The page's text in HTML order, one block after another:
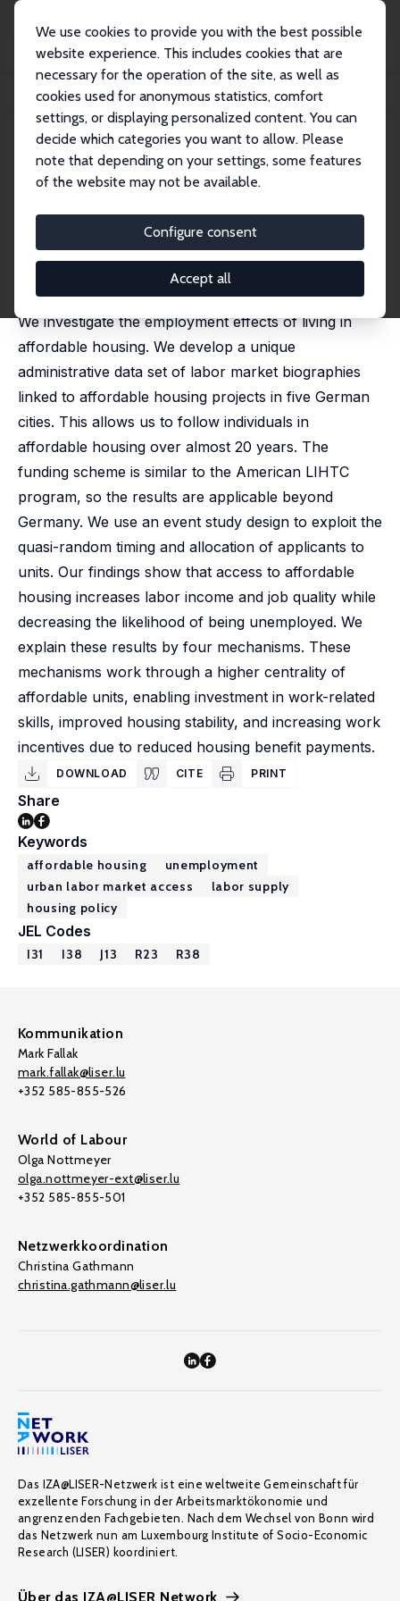
We use cookies to provide you with the best possible
website experience. This includes cookies that are
necessary for the operation of the site, as well as
cookies used for anonymous statistics, comfort
settings, or displaying personalized content. You can
decide which categories you want to allow. Please
note that depending on your settings, some features
of the website may not be available.
Configure consent
Accept all
Publikationen
IZA Discussion Papers
Affordable Housing and Individual Labor Market Outcomes
IZA Discussion Paper No. 17359
October 2024
Affordable Housing and
Individual Labor Market
Outcomes
Andreas Mense,
We investigate the employment effects of living in
affordable housing. We develop a unique
administrative data set of labor market biographies
linked to affordable housing projects in five German
cities. This allows us to follow individuals in
affordable housing over almost 20 years. The
funding scheme is similar to the American LIHTC
program, so the results are applicable beyond
Germany. We use an event study design to exploit the
quasi-random timing and allocation of applicants to
units. Our findings show that access to affordable
housing increases labor income and job quality while
decreasing the likelihood of being unemployed. We
explain these results by four mechanisms. These
mechanisms work through a higher centrality of
affordable units, enabling investment in work-related
skills, improved housing stability, and increasing work
incentives due to reduced housing benefit payments.
DOWNLOAD CITE PRINT
Share
Keywords
affordable housing
unemployment
urban labor market access
labor supply
housing policy
JEL Codes
I31 I38 J13 R23 R38
Kommunikation
Mark Fallak
mark.fallak@liser.lu
+352 585-855-526
World of Labour
Olga Nottmeyer
olga.nottmeyer-ext@liser.lu
+352 585-855-501
Netzwerkkoordination
Christina Gathmann
christina.gathmann@liser.lu
Das IZA@LISER-Netzwerk ist eine weltweite Gemeinschaft für
exzellente Forschung in der Arbeitsmarktökonomie und
angrenzenden Fachgebieten. Nach dem Wechsel von Bonn wird
das Netzwerk nun am Luxembourg Institute of Socio-Economic
Research (LISER) koordiniert.
Über das IZA@LISER Network